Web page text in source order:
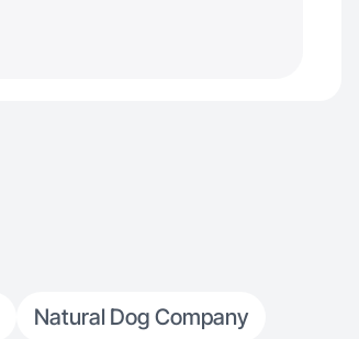
Natural Dog Company